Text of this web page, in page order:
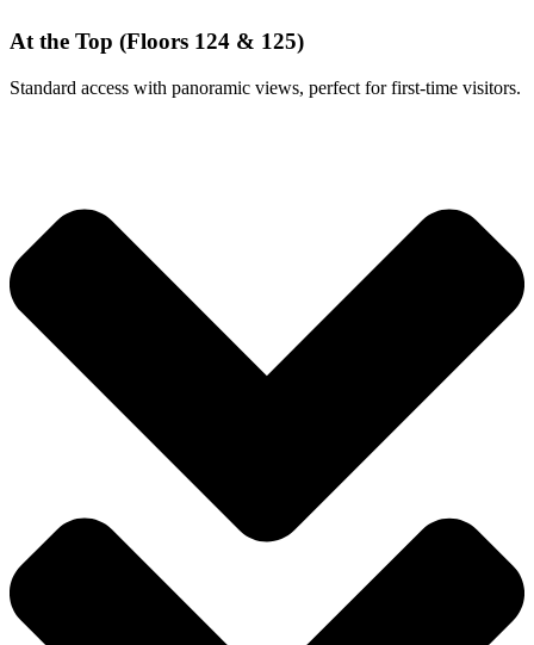
At the Top (Floors 124 & 125)
Standard access with panoramic views, perfect for first-time visitors.